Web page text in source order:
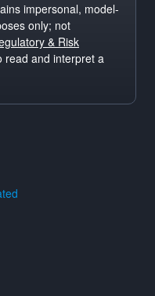
impersonal, model-
only; not
& Risk
read and interpret a